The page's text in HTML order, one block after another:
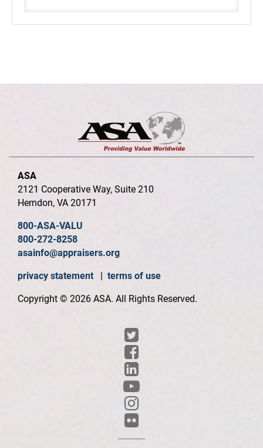
ASA
2121 Cooperative Way, Suite 210
Herndon, VA 20171
800-ASA-VALU
800-272-8258
asainfo@appraisers.org
privacy statement terms of use
Copyright © 2026 ASA. All Rights Reserved.